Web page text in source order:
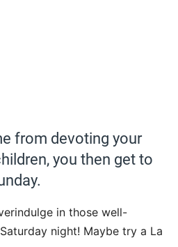
from devoting your
you then get to
in those well-
night! Maybe try a La